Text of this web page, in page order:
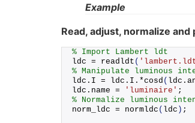
Example
Read, adjust, normalize and
% Import Lambert ldt
ldc = readldt (
% Manipulate luminous
ldc. I = ldc. I .*cosd ( ldc.
ldc. name = 'luminaire' ;
% Normalize luminous
norm_ldc = normldc ( ldc ) ;